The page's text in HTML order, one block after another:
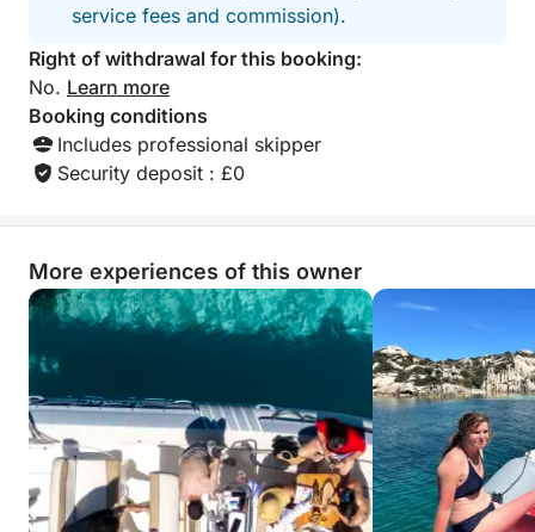
service fees and commission).
Right of withdrawal for this booking:
No. Learn more
Booking conditions
Includes professional skipper
Security deposit : £0
More experiences of this owner